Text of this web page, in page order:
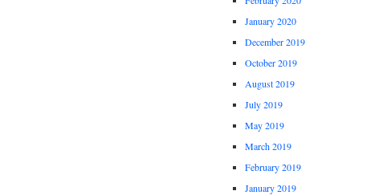
January 2020
December 2019
October 2019
August 2019
July 2019
May 2019
March 2019
February 2019
January 2019